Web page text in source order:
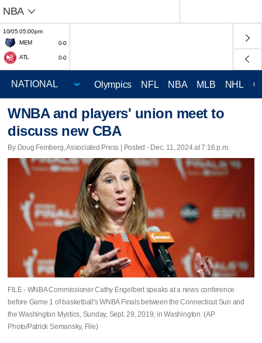
NBA
10/05 05:00pm
MEM
0-0
ATL 0-0
Olympics NFL NBA MLB NHL
WNBA and players' union meet to
discuss new CBA
By Doug Feinberg, Associated Press | Posted - Dec. 11, 2024 at 7:16 p.m.
FILE - WNBA Commissioner Cathy Engelbert speaks at a news conference
before Game 1 of basketball's WNBA Finals between the Connecticut Sun and
the Washington Mystics, Sunday, Sept. 29, 2019, in Washington. (AP
Photo/Patrick Semansky, File)